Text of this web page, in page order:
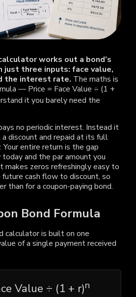
works out a bond’s
just three inputs: face value,
the interest rate. The maths is
— Price = Face Value ÷ (1 +
it you barely need the
no periodic interest. Instead it
discount and repaid at its full
entire return is the gap
and the par amount you
zeros refreshingly easy to
cash flow to discount, so
than for a coupon-paying bond.
Bond Formula
calculator is built on one
of a single payment received
Value ÷ (1 + r)n